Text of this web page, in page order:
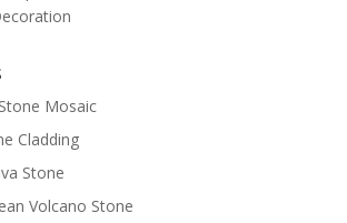
Mosaic
Cladding
Stone
Volcano Stone